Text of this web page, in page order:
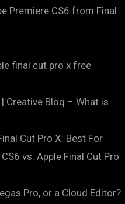
Premiere CS6 from Final
final cut pro x free
Creative Bloq – What is
Cut Pro X: Best For
vs. Apple Final Cut Pro
Pro, or a Cloud Editor?